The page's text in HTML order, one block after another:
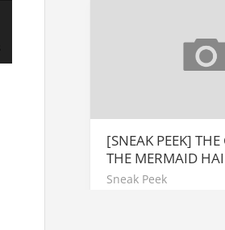
[SNEAK PEEK]
THE MERMAID
Sneak Peek